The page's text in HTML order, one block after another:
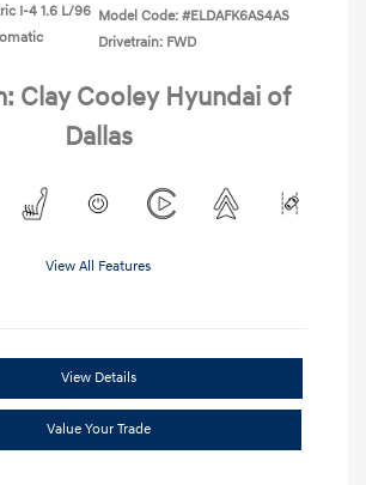
I-4 1.6 L/96 Model Code: #ELDAFK6AS4AS
Drivetrain: FWD
Clay Cooley Hyundai of
Dallas
View All Features
View Details
Value Your Trade